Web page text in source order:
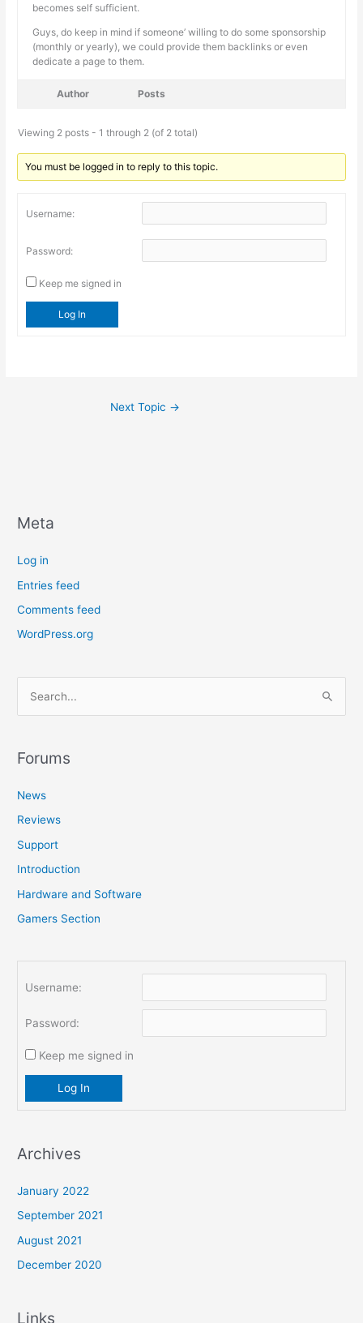
becomes self sufficient.
Guys, do keep in mind if someone’ willing to do some sponsorship
(monthly or yearly), we could provide them backlinks or even
dedicate a page to them.
Author Posts
Viewing 2 posts - 1 through 2 (of 2 total)
You must be logged in to reply to this topic.
Username:
Password:
Keep me signed in
Log In
Next Topic →
Meta
Log in
Entries feed
Comments feed
WordPress.org
r
h
f
o
Forums
News
Reviews
Support
Introduction
Hardware and Software
Gamers Section
Username:
Password:
Keep me signed in
Log In
Archives
January 2022
September 2021
August 2021
December 2020
Links